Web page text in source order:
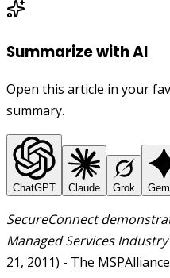
Summarize with AI
Open this article in your
summary.
ChatGPT Claude Grok
SecureConnect
Managed Services Industry
21, 2011) - The